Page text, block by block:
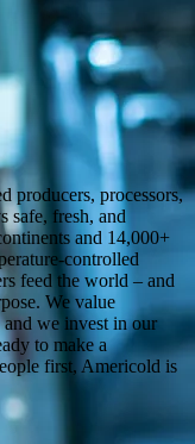
producers, processors,
safe, fresh, and
and 14,000+
controlled
feed the world – and
We value
we invest in our
to make a
first, Americold is